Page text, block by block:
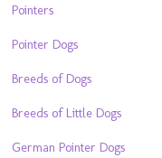
Pointers
Pointer Dogs
Breeds of Dogs
Breeds of Little Dogs
German Pointer Dogs